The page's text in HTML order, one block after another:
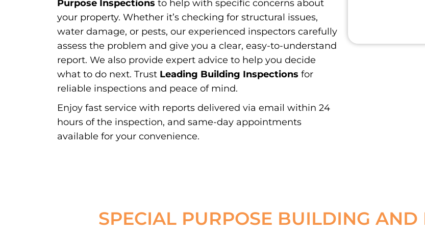
Purpose Inspections to help with specific concerns about
your property. Whether it’s checking for structural issues,
water damage, or pests, our experienced inspectors carefully
assess the problem and give you a clear, easy-to-understand
report. We also provide expert advice to help you decide
what to do next. Trust Leading Building Inspections for
reliable inspections and peace of mind.
Enjoy fast service with reports delivered via email within 24
hours of the inspection, and same-day appointments
available for your convenience.
SPECIAL PURPOSE BUILDING AND